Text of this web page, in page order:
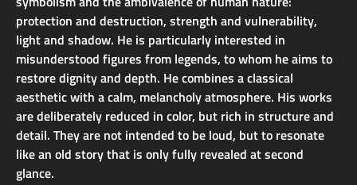
protection and destruction, strength and vulnerability,
light and shadow. He is particularly interested in
misunderstood figures from legends, to whom he aims to
restore dignity and depth. He combines a classical
aesthetic with a calm, melancholy atmosphere. His works
are deliberately reduced in color, but rich in structure and
detail. They are not intended to be loud, but to resonate
like an old story that is only fully revealed at second
glance.